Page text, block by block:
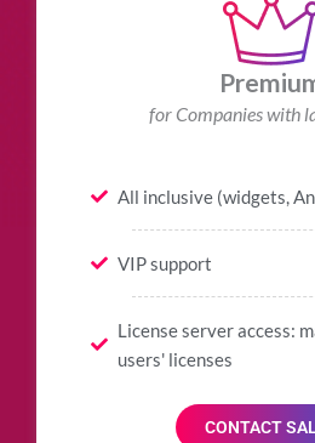
for Companies with
All inclusive (widgets,
VIP support
License server access:
users' licenses
CONTACT